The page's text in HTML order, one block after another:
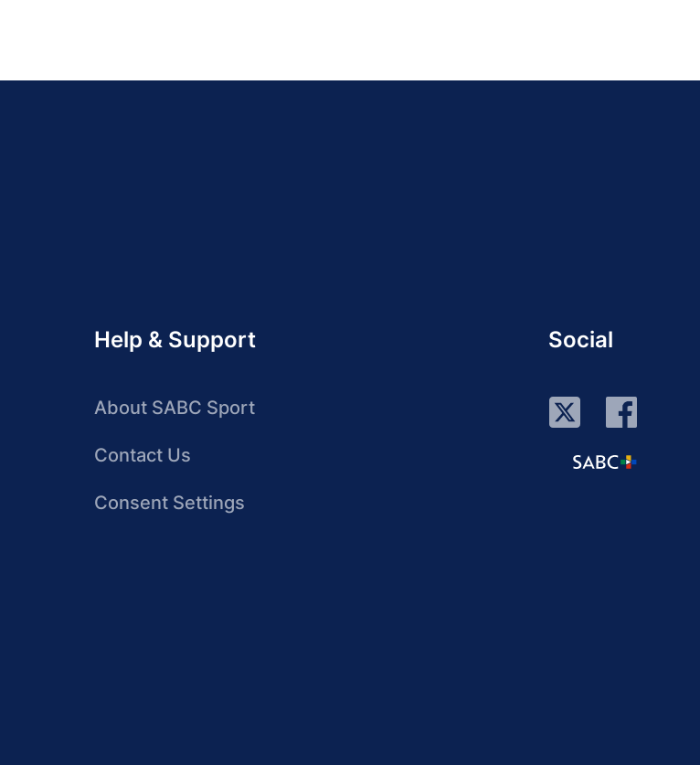
Help & Support
About SABC Sport
Contact Us
Consent Settings
Social